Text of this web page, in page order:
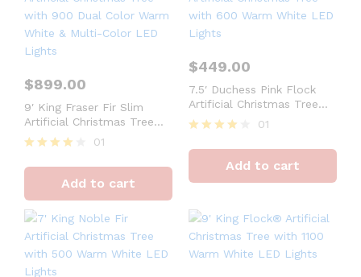
$899.00
9′ King Fraser Fir Slim
Artificial Christmas Tree
with 900 Dual Color Warm
White & Multi-Color LED
Lights
4
out of 5
01
Add to cart
$449.00
7.5′ Duchess Pink Flock
Artificial Christmas Tree
with 600 Warm White LED
Lights
4
out of 5
01
Add to cart